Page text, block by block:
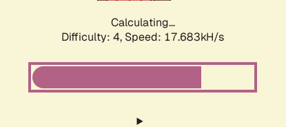
Calculating...
Difficulty: 4, Speed: 17.683kH/s